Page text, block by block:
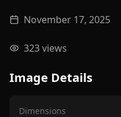
November 17, 2025
323views
Image Details
Dimensions